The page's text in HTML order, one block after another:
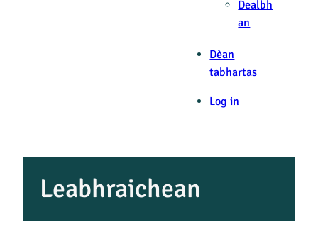
Dealbh
an
Dèan
tabhartas
Log in
Leabhraichean